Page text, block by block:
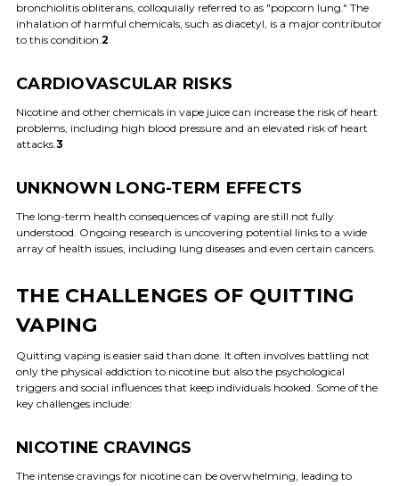
bronchiolitis obliterans, colloquially referred to as "popcorn lung." The
inhalation of harmful chemicals, such as diacetyl, is a major contributor
to this condition.2
CARDIOVASCULAR RISKS
Nicotine and other chemicals in vape juice can increase the risk of heart
problems, including high blood pressure and an elevated risk of heart
attacks.3
UNKNOWN LONG-TERM EFFECTS
The long-term health consequences of vaping are still not fully
understood. Ongoing research is uncovering potential links to a wide
array of health issues, including lung diseases and even certain cancers.
THE CHALLENGES OF QUITTING
VAPING
Quitting vaping is easier said than done. It often involves battling not
only the physical addiction to nicotine but also the psychological
triggers and social influences that keep individuals hooked. Some of the
key challenges include:
NICOTINE CRAVINGS
The intense cravings for nicotine can be overwhelming, leading to